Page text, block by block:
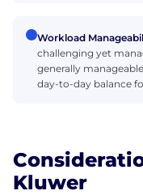
Workload
challenging yet
generally
day-to-day balance
Kluwer